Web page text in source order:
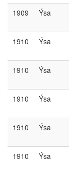
1909 Ýsa
1910 Ýsa
1910 Ýsa
1910 Ýsa
1910 Ýsa
1910 Ýsa